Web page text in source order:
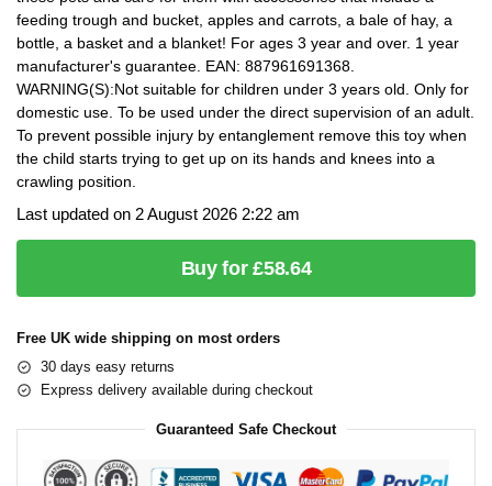
feeding trough and bucket, apples and carrots, a bale of hay, a
bottle, a basket and a blanket! For ages 3 year and over. 1 year
manufacturer's guarantee. EAN: 887961691368.
WARNING(S):Not suitable for children under 3 years old. Only for
domestic use. To be used under the direct supervision of an adult.
To prevent possible injury by entanglement remove this toy when
the child starts trying to get up on its hands and knees into a
crawling position.
Last updated on 2 August 2026 2:22 am
Buy for £58.64
Free UK wide shipping on most orders
30 days easy returns
Express delivery available during checkout
Guaranteed Safe Checkout